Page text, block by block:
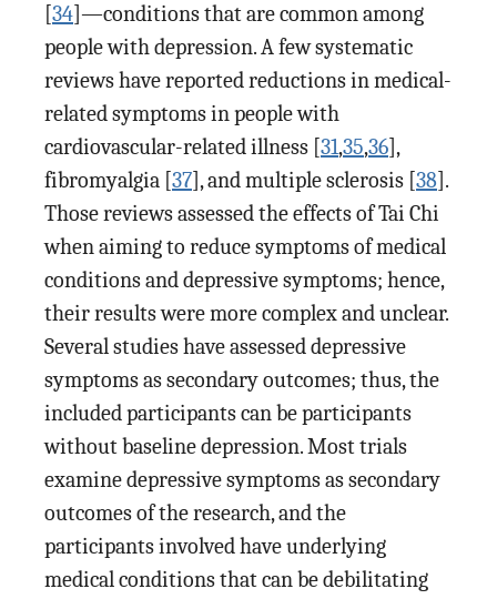
[34]—conditions that are common among
people with depression. A few systematic
reviews have reported reductions in medical-
related symptoms in people with
cardiovascular-related illness [31,35,36],
fibromyalgia [37], and multiple sclerosis [38].
Those reviews assessed the effects of Tai Chi
when aiming to reduce symptoms of medical
conditions and depressive symptoms; hence,
their results were more complex and unclear.
Several studies have assessed depressive
symptoms as secondary outcomes; thus, the
included participants can be participants
without baseline depression. Most trials
examine depressive symptoms as secondary
outcomes of the research, and the
participants involved have underlying
medical conditions that can be debilitating